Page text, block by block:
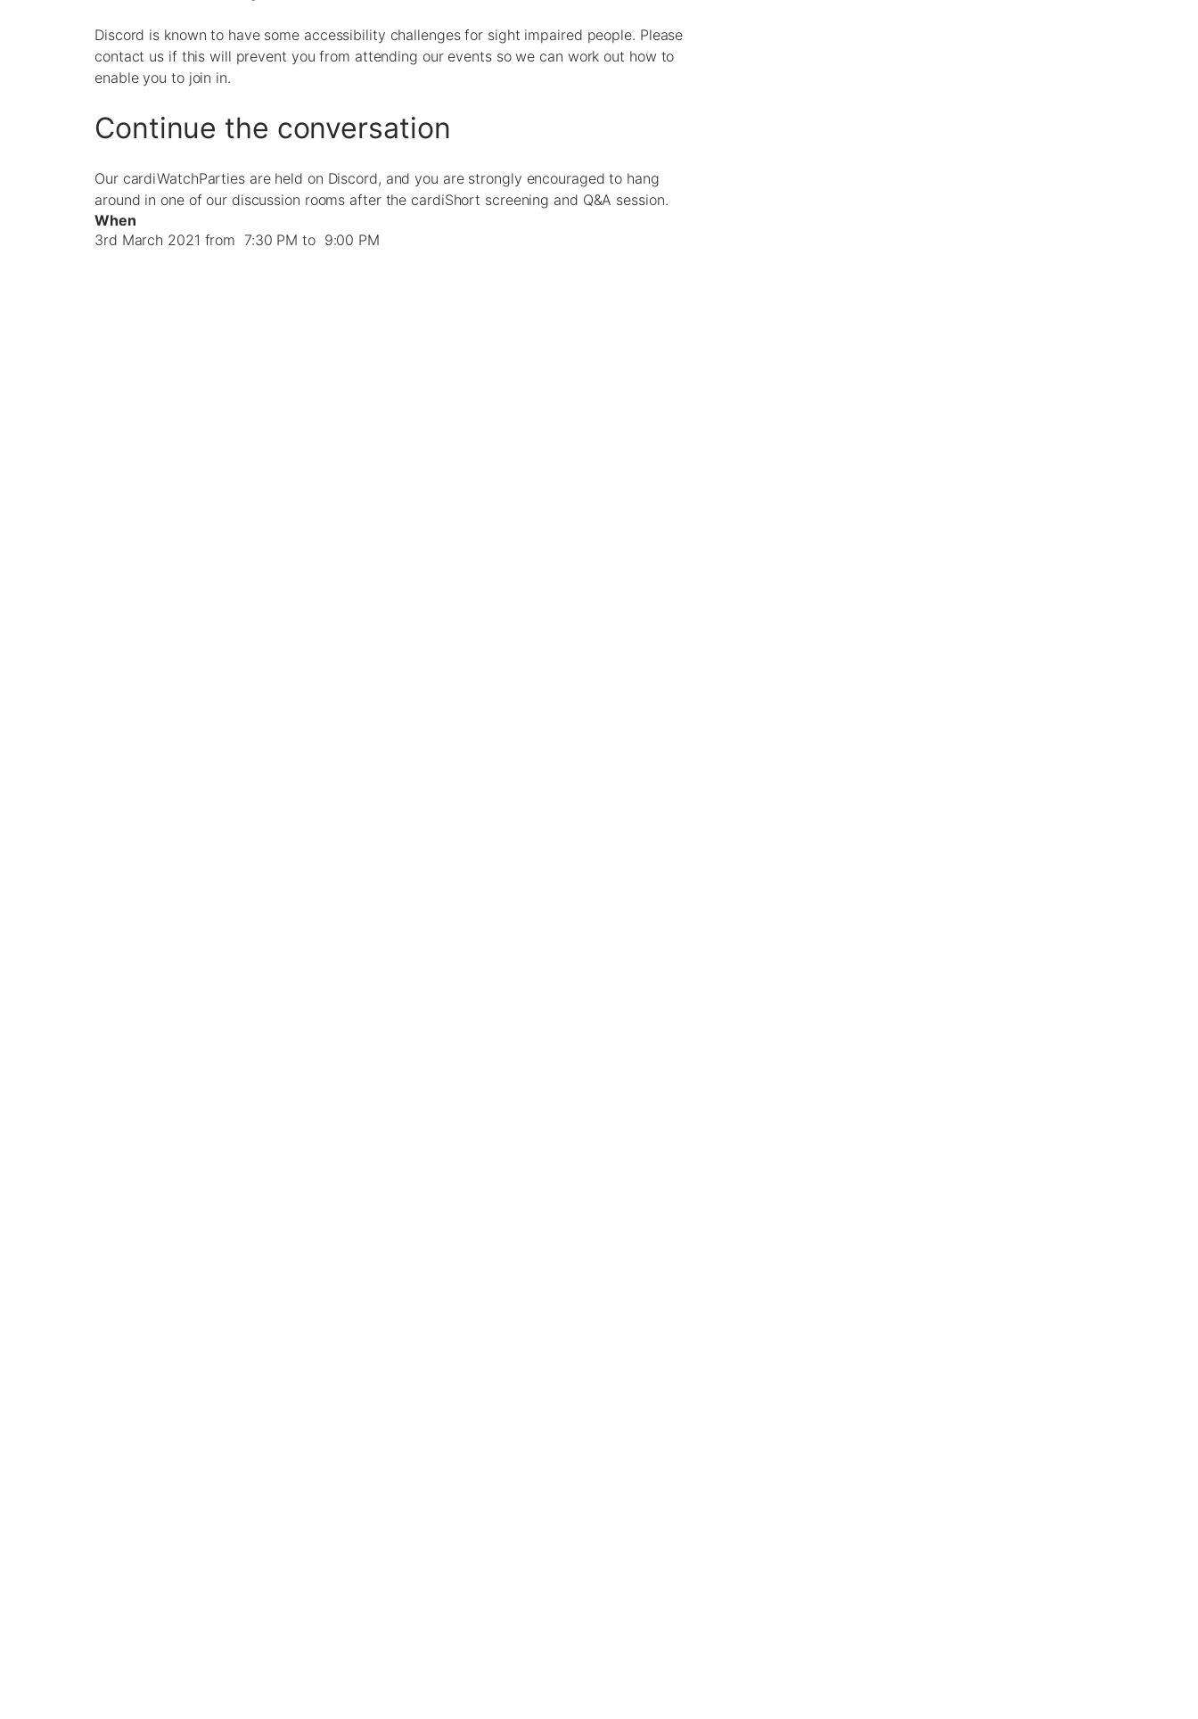
Discord is known to have some accessibility challenges for sight impaired people. Please
contact us if this will prevent you from attending our events so we can work out how to
enable you to join in.
Continue the conversation
Our cardiWatchParties are held on Discord, and you are strongly encouraged to hang
around in one of our discussion rooms after the cardiShort screening and Q&A session.
When
3rd March 2021 from 7:30 PM to 9:00 PM